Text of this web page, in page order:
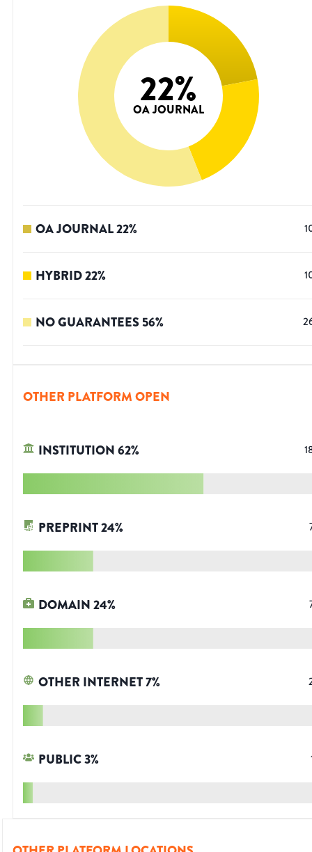
22%
OA JOURNAL
OA JOURNAL22%
HYBRID22%
NO GUARANTEES56%
OTHER PLATFORM OPEN
INSTITUTION62%
PREPRINT24%
DOMAIN24%
OTHER INTERNET7%
PUBLIC3%